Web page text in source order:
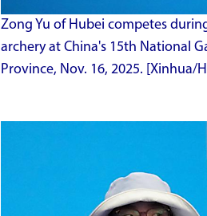
Zong Yu of Hubei competes
archery at China's 15th National
Province, Nov. 16, 2025. [Xinhua/